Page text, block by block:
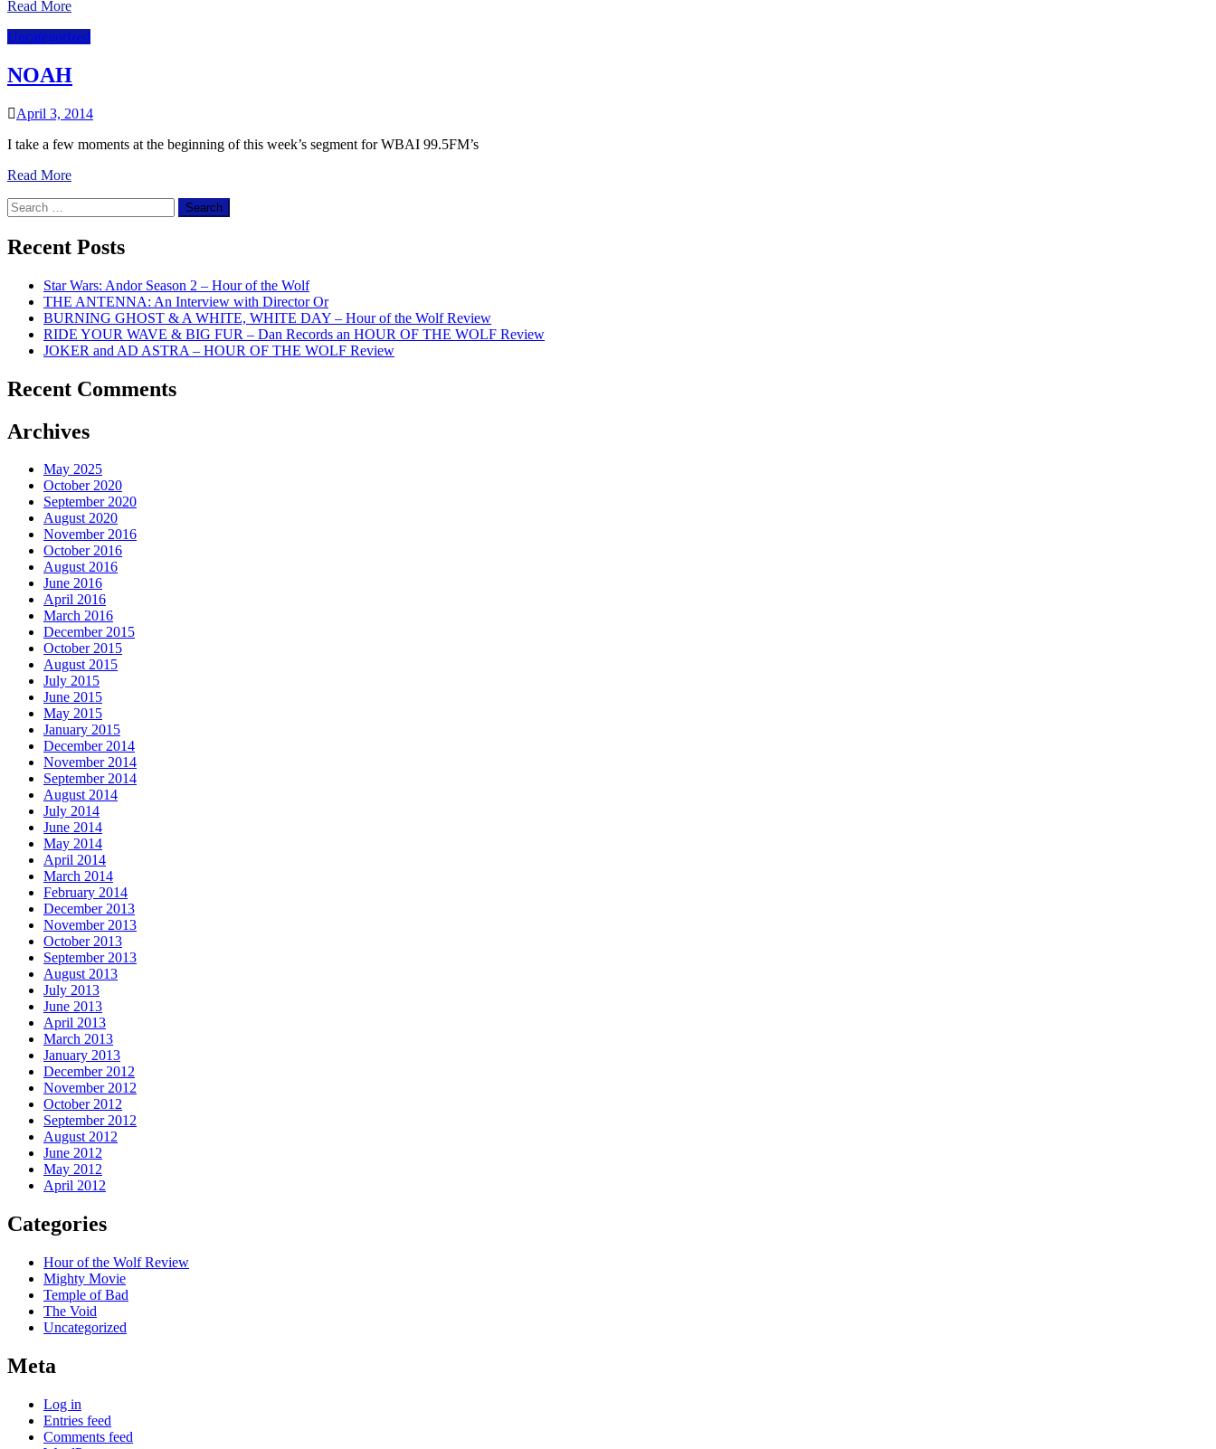
Read More
Uncategorized
NOAH
April 3, 2014
I take a few moments at the beginning of this week’s segment for WBAI 99.5FM’s
Read More
Search
for:
Recent Posts
Star Wars: Andor Season 2 – Hour of the Wolf
THE ANTENNA: An Interview with Director Or
BURNING GHOST & A WHITE, WHITE DAY – Hour of the Wolf Review
RIDE YOUR WAVE & BIG FUR – Dan Records an HOUR OF THE WOLF Review
JOKER and AD ASTRA – HOUR OF THE WOLF Review
Recent Comments
Archives
May 2025
October 2020
September 2020
August 2020
November 2016
October 2016
August 2016
June 2016
April 2016
March 2016
December 2015
October 2015
August 2015
July 2015
June 2015
May 2015
January 2015
December 2014
November 2014
September 2014
August 2014
July 2014
June 2014
May 2014
April 2014
March 2014
February 2014
December 2013
November 2013
October 2013
September 2013
August 2013
July 2013
June 2013
April 2013
March 2013
January 2013
December 2012
November 2012
October 2012
September 2012
August 2012
June 2012
May 2012
April 2012
Categories
Hour of the Wolf Review
Mighty Movie
Temple of Bad
The Void
Uncategorized
Meta
Log in
Entries feed
Comments feed